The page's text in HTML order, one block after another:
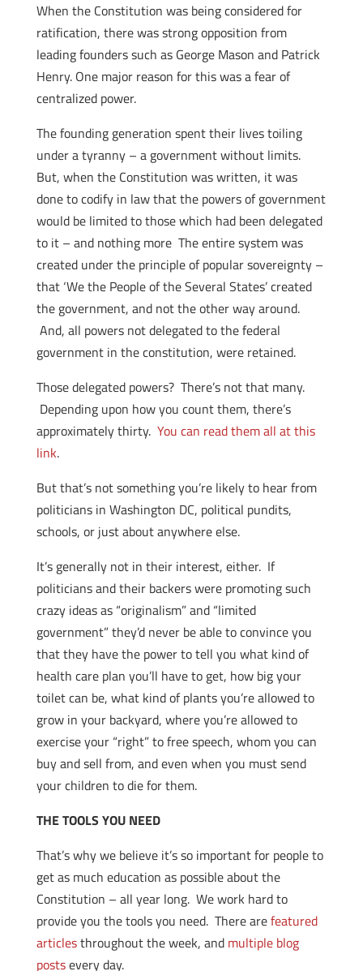
When the Constitution was being considered for
ratification, there was strong opposition from
leading founders such as George Mason and Patrick
Henry. One major reason for this was a fear of
centralized power.
The founding generation spent their lives toiling
under a tyranny – a government without limits.
But, when the Constitution was written, it was
done to codify in law that the powers of government
would be limited to those which had been delegated
to it – and nothing more The entire system was
created under the principle of popular sovereignty –
that ‘We the People of the Several States’ created
the government, and not the other way around.
And, all powers not delegated to the federal
government in the constitution, were retained.
Those delegated powers? There’s not that many.
Depending upon how you count them, there’s
approximately thirty. You can read them all at this
link.
But that’s not something you’re likely to hear from
politicians in Washington DC, political pundits,
schools, or just about anywhere else.
It’s generally not in their interest, either. If
politicians and their backers were promoting such
crazy ideas as “originalism” and “limited
government” they’d never be able to convince you
that they have the power to tell you what kind of
health care plan you’ll have to get, how big your
toilet can be, what kind of plants you’re allowed to
grow in your backyard, where you’re allowed to
exercise your “right” to free speech, whom you can
buy and sell from, and even when you must send
your children to die for them.
THE TOOLS YOU NEED
That’s why we believe it’s so important for people to
get as much education as possible about the
Constitution – all year long. We work hard to
provide you the tools you need. There arefeatured
articlesthroughout the week, and multiple blog
postsevery day.